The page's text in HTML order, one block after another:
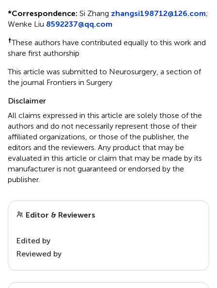
*Correspondence: Si Zhang zhangsi198712@126.com;
Wenke Liu 8592237@qq.com
†These authors have contributed equally to this work and
share first authorship
This article was submitted to Neurosurgery, a section of
the journal Frontiers in Surgery
Disclaimer
All claims expressed in this article are solely those of the
authors and do not necessarily represent those of their
affiliated organizations, or those of the publisher, the
editors and the reviewers. Any product that may be
evaluated in this article or claim that may be made by its
manufacturer is not guaranteed or endorsed by the
publisher.
Editor & Reviewers
Edited by
Reviewed by